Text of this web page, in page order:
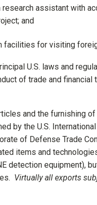
assistant with
and
facilities for visiting
U.S. laws and
of trade and
and the furnishing
by the U.S.
of Defense Trade
items and
detection equipment),
Virtually all exports